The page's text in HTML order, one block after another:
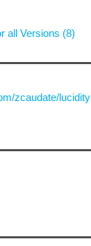
all Versions (8)
zcaudate/lucidity